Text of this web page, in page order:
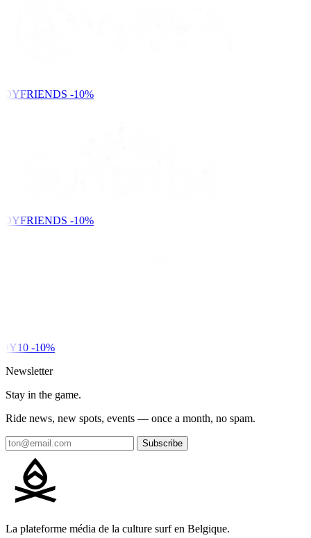
-10%
-10%
-10%
Newsletter
Stay in the game.
Ride news, new spots, events — once a month, no spam.
Subscribe
La plateforme média de la culture surf en Belgique.